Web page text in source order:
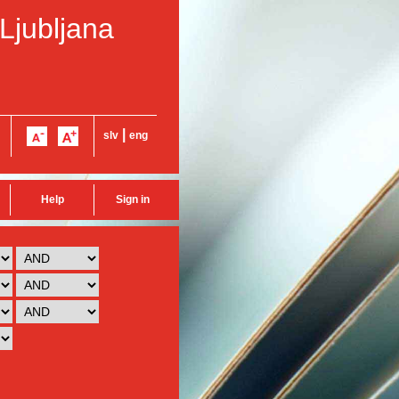
slv eng
Help Sign in